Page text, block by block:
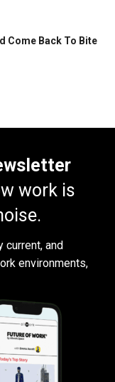
Come Back To Bite
work is
and
environments,